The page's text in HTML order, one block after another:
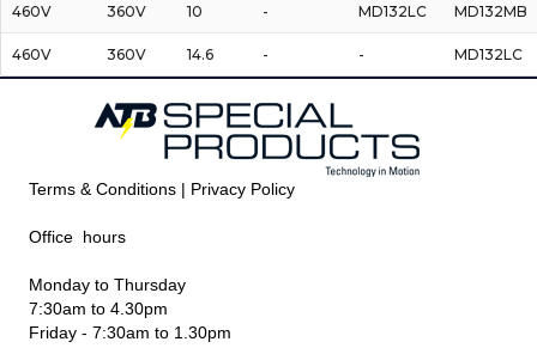
460V 360V 10 - MD132LC MD132MB
460V 360V 14.6 - - MD132LC
Terms & Conditions | Privacy Policy
Office hours
Monday to Thursday
7:30am to 4.30pm
Friday - 7:30am to 1.30pm